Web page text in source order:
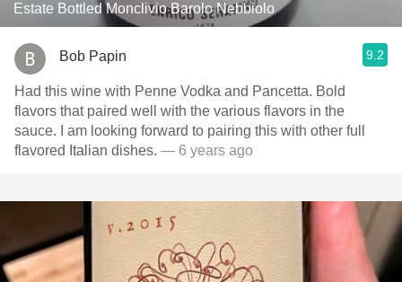
Estate Bottled Monclivio Barolo Nebbiolo
Bob Papin 9.2
Had this wine with Penne Vodka and Pancetta. Bold
flavors that paired well with the various flavors in the
sauce. I am looking forward to pairing this with other full
flavored Italian dishes. — 6 years ago